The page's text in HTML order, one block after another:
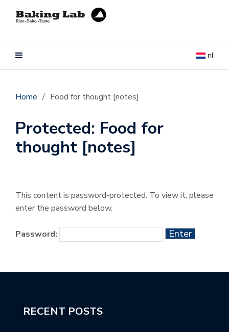
nl
Home / Food for thought [notes]
Protected: Food for
thought [notes]
This content is password-protected. To view it, please
enter the password below.
Password:
RECENT POSTS